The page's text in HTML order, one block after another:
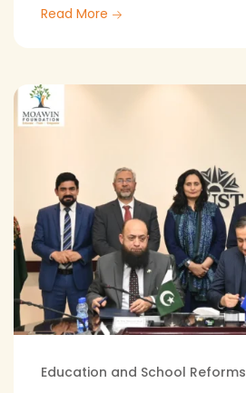
Read More
Education and School Reforms